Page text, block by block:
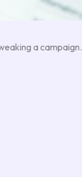
a campaign.